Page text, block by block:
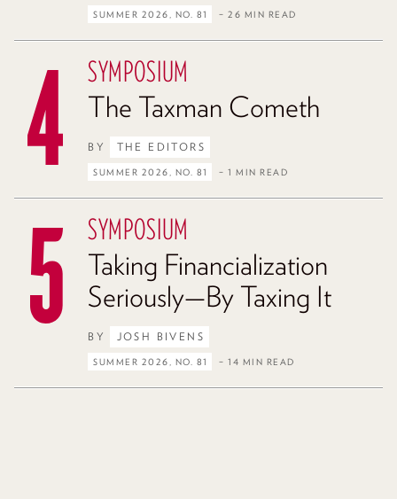
SUMMER 2026, NO. 81 – 26 MIN READ
SYMPOSIUM
The Taxman Cometh
BY THE EDITORS
SUMMER 2026, NO. 81 – 1 MIN READ
SYMPOSIUM
Taking Financialization
Seriously—By Taxing It
BY JOSH BIVENS
SUMMER 2026, NO. 81 – 14 MIN READ